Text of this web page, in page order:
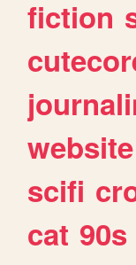
fiction
website
scifi
cat 90s